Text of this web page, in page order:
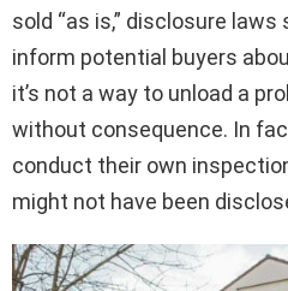
sold “as is,” disclosure
inform potential buyers
it’s not a way to unload a
without consequence. In
conduct their own
might not have been